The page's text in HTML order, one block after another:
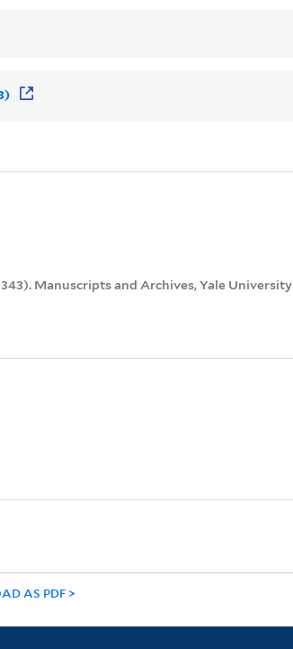
Manuscripts and Archives, Yale University
AS PDF